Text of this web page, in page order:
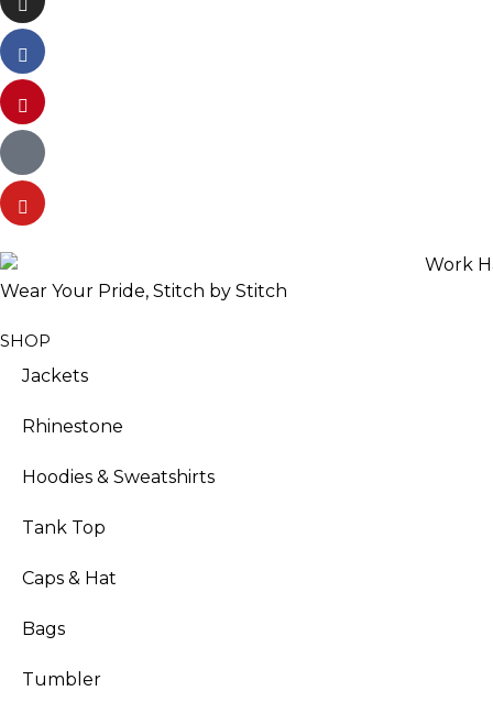
Wear Your Pride, Stitch by Stitch
SHOP
Jackets
Rhinestone
Hoodies & Sweatshirts
Tank Top
Caps & Hat
Bags
Tumbler